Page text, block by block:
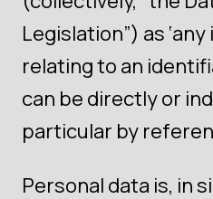
Legislation”) as
relating to an
can be directly or
particular by
Personal data is, in